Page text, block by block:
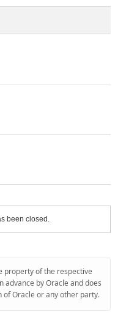
been closed.
property of the respective
advance by Oracle and does
Oracle or any other party.